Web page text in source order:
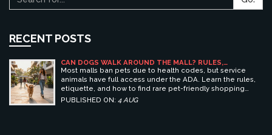
RECENT POSTS
CAN DOGS WALK AROUND THE MALL? RULES,
ETIQUETTE, AND BEST PET-FRIENDLY SHOPPING
CENTERS
Most malls ban pets due to health codes, but service
animals have full access under the ADA. Learn the rules,
etiquette, and how to find rare pet-friendly shopping
centers.
PUBLISHED ON: 4 AUG